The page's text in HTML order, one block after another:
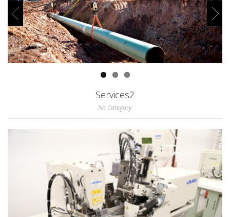
Services2
No Category